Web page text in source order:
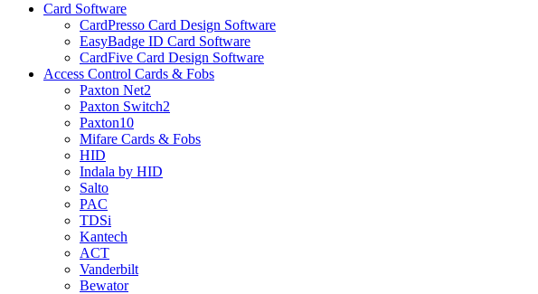
Card Software
CardPresso Card Design Software
EasyBadge ID Card Software
CardFive Card Design Software
Access Control Cards & Fobs
Paxton Net2
Paxton Switch2
Paxton10
Mifare Cards & Fobs
HID
Indala by HID
Salto
PAC
TDSi
Kantech
ACT
Vanderbilt
Bewator